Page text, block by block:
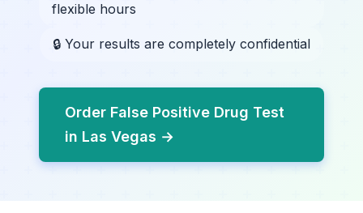
flexible hours
🔒 Your results are completely confidential
Order False Positive Drug Test
in Las Vegas →